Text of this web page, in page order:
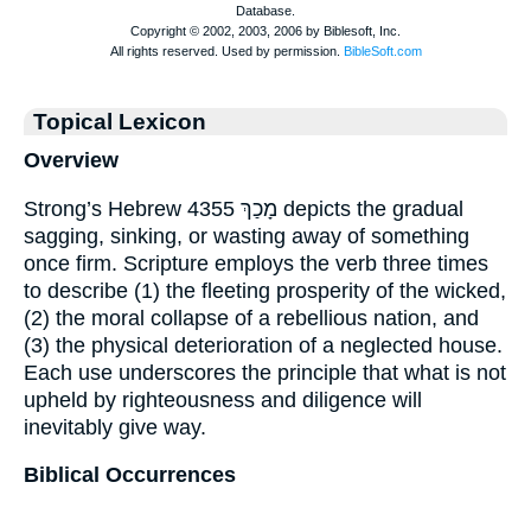
Topical Lexicon
Overview
Strong’s Hebrew 4355 מָכַךְ depicts the gradual
sagging, sinking, or wasting away of something
once firm. Scripture employs the verb three times
to describe (1) the fleeting prosperity of the wicked,
(2) the moral collapse of a rebellious nation, and
(3) the physical deterioration of a neglected house.
Each use underscores the principle that what is not
upheld by righteousness and diligence will
inevitably give way.
Biblical Occurrences